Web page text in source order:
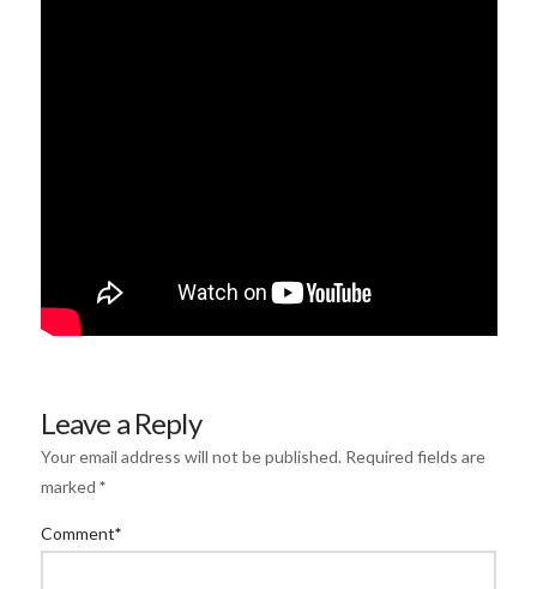
Leave a Reply
Your email address will not be published. Required fields are
marked *
Comment*